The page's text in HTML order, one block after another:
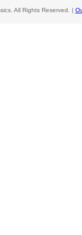
All Rights Reserved. |